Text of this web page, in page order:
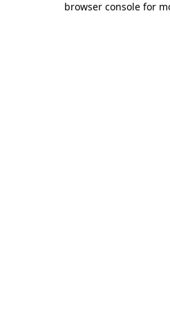
browser console for